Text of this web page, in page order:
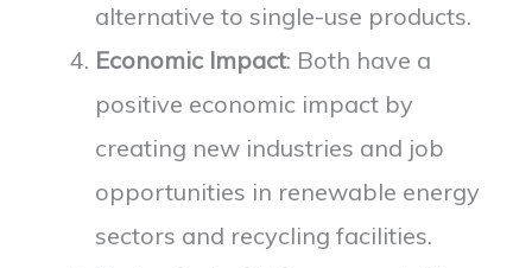
alternative to single-use products.
Economic Impact: Both have a
positive economic impact by
creating new industries and job
opportunities in renewable energy
sectors and recycling facilities.